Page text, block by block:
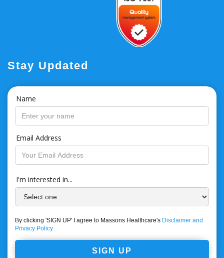
Stay Updated
Name
Email Address
I'm interested in...
By clicking 'SIGN UP' I agree to Massons Healthcare's Disclaimer and
Privacy Policy